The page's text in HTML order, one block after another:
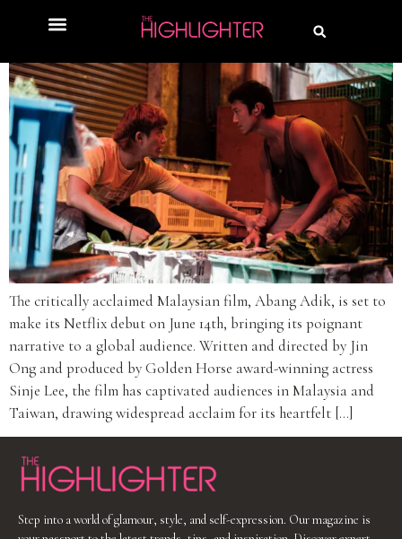
The critically acclaimed Malaysian film, Abang Adik, is set to
make its Netflix debut on June 14th, bringing its poignant
narrative to a global audience. Written and directed by Jin
Ong and produced by Golden Horse award-winning actress
Sinje Lee, the film has captivated audiences in Malaysia and
Taiwan, drawing widespread acclaim for its heartfelt […]
Step into a world of glamour, style, and self-expression. Our magazine is